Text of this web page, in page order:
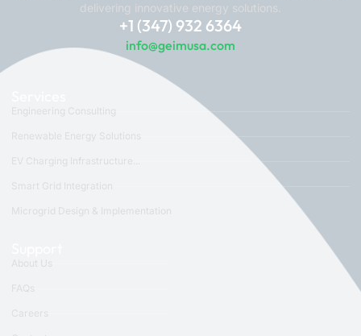
Engineering Consulting
Renewable Energy Solutions
EV Charging Infrastructure...
Smart Grid Integration
About Us
FAQs
Careers
delivering innovative energy solutions.
+1 (347) 932 6364
info@geimusa.com